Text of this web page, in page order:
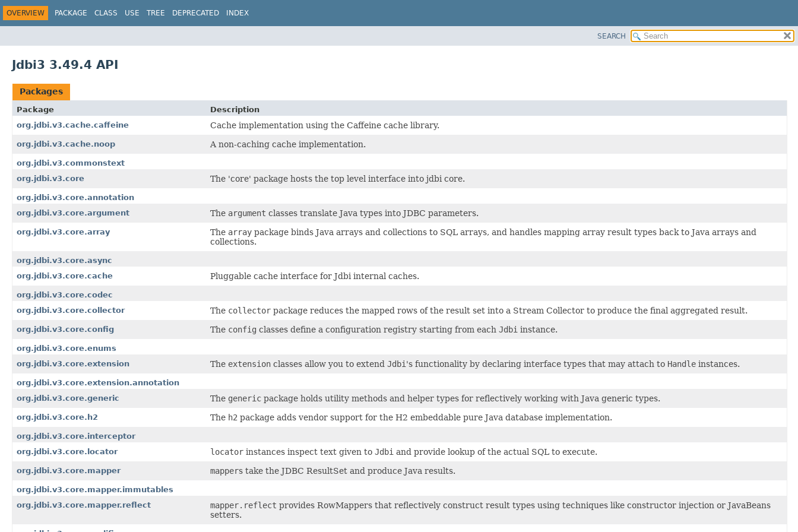
OVERVIEW PACKAGE CLASS USE TREE DEPRECATED INDEX
SEARCH
Jdbi3 3.49.4 API
Packages
Package
Description
org.jdbi.v3.cache.caffeine
Cache implementation using the Caffeine cache library.
org.jdbi.v3.cache.noop A non-caching cache implementation.
org.jdbi.v3.commonstext
org.jdbi.v3.core
The 'core' package hosts the top level interface into jdbi core.
org.jdbi.v3.core.annotation
org.jdbi.v3.core.argument
The argument classes translate Java types into JDBC parameters.
org.jdbi.v3.core.array The array package binds Java arrays and collections to SQL arrays, and handles mapping array result types back to Java arrays and
collections.
org.jdbi.v3.core.async
org.jdbi.v3.core.cache
Pluggable cache interface for Jdbi internal caches.
org.jdbi.v3.core.codec
org.jdbi.v3.core.collector
The collector package reduces the mapped rows of the result set into a Stream Collector to produce the final aggregated result.
org.jdbi.v3.core.config The config classes define a configuration registry starting from each Jdbi instance.
org.jdbi.v3.core.enums
org.jdbi.v3.core.extension
The extension classes allow you to extend Jdbi 's functionality by declaring interface types that may attach to Handle instances.
org.jdbi.v3.core.extension.annotation
org.jdbi.v3.core.generic
The generic package holds utility methods and helper types for reflectively working with Java generic types.
org.jdbi.v3.core.h2 The h2 package adds vendor support for the H2 embeddable pure Java database implementation.
org.jdbi.v3.core.interceptor
org.jdbi.v3.core.locator
locator instances inspect text given to Jdbi and provide lookup of the actual SQL to execute.
org.jdbi.v3.core.mapper mappers take the JDBC ResultSet and produce Java results.
org.jdbi.v3.core.mapper.immutables
org.jdbi.v3.core.mapper.reflect
mapper.reflect provides RowMappers that reflectively construct result types using techniques like constructor injection or JavaBeans
setters.